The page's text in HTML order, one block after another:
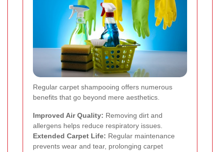
Regular carpet shampooing offers numerous
benefits that go beyond mere aesthetics.
Improved Air Quality: Removing dirt and
allergens helps reduce respiratory issues.
Extended Carpet Life: Regular maintenance
prevents wear and tear, prolonging carpet